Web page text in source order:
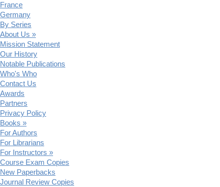
France
Germany
By Series
About Us »
Mission Statement
Our History
Notable Publications
Who's Who
Contact Us
Awards
Partners
Privacy Policy
Books »
For Authors
For Librarians
For Instructors »
Course Exam Copies
New Paperbacks
Journal Review Copies